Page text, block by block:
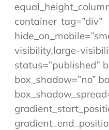
container_tag=”div”
visibility,large-
status=”published”
box_shadow=”no”